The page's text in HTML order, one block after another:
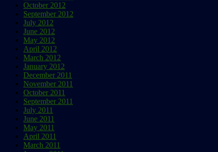
October 2012
September 2012
July 2012
June 2012
May 2012
April 2012
March 2012
January 2012
December 2011
November 2011
October 2011
September 2011
July 2011
June 2011
May 2011
April 2011
March 2011